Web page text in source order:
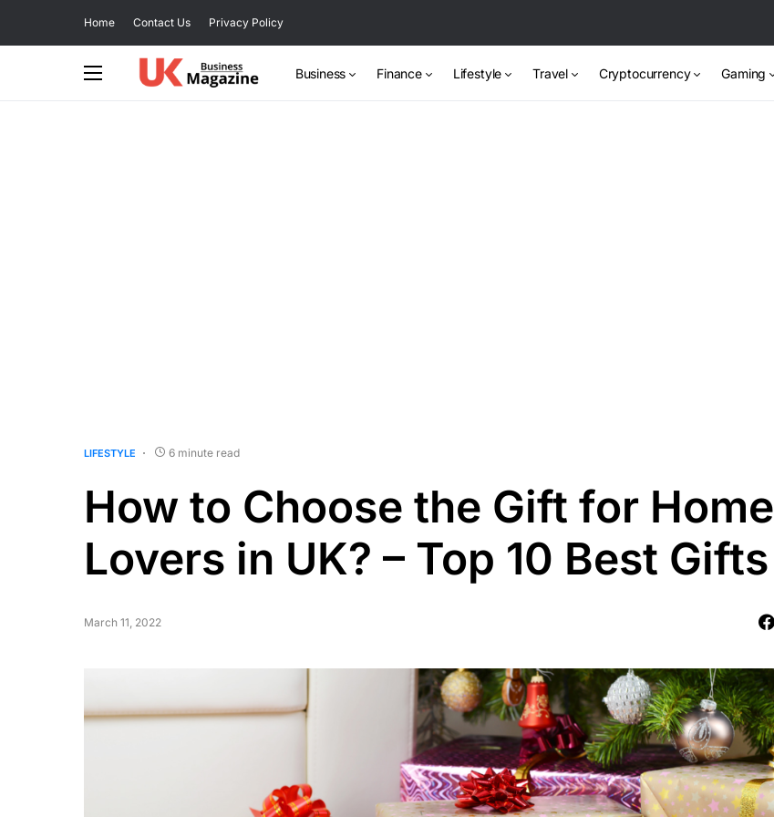
Home Contact Us Privacy Policy
Business Finance Lifestyle Travel Cryptocurrency Gaming
LIFESTYLE 6 minute read
How to Choose the Gift for Home
Lovers in UK? – Top 10 Best Gifts
March 11, 2022